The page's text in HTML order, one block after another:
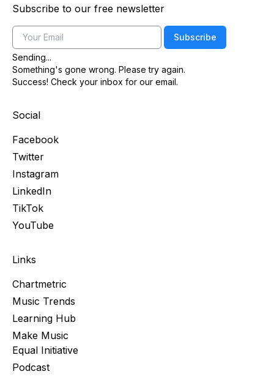
Subscribe to our free newsletter
Email
Subscribe
Sending...
Something's gone wrong. Please try again.
Success! Check your inbox for our email.
Social
Facebook
Twitter
Instagram
LinkedIn
TikTok
YouTube
Links
Chartmetric
Music Trends
Learning Hub
Make Music
Equal Initiative
Podcast